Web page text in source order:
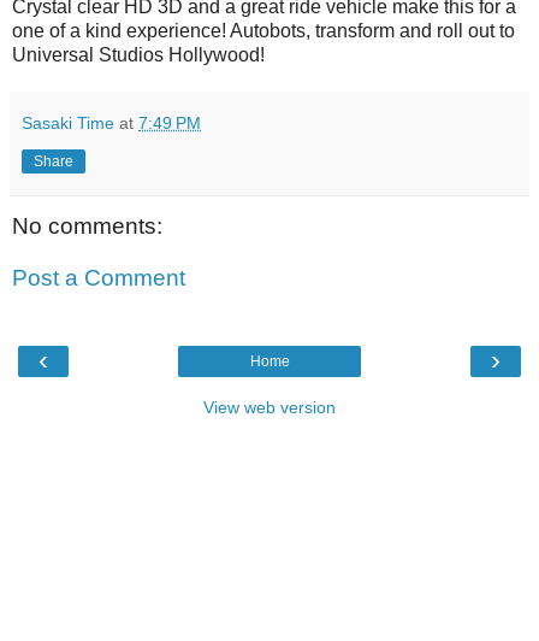
Crystal clear HD 3D and a great ride vehicle make this for a
one of a kind experience! Autobots, transform and roll out to
Universal Studios Hollywood!
Sasaki Time at 7:49 PM
Share
No comments:
Post a Comment
‹ ›
Home
View web version